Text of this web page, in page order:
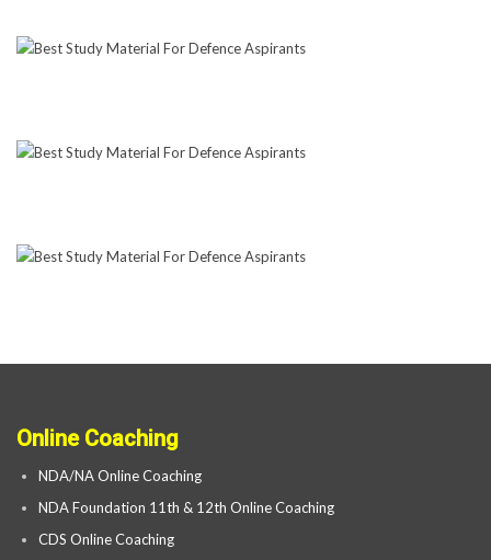
Online Coaching
NDA/NA Online Coaching
NDA Foundation 11th & 12th Online Coaching
CDS Online Coaching